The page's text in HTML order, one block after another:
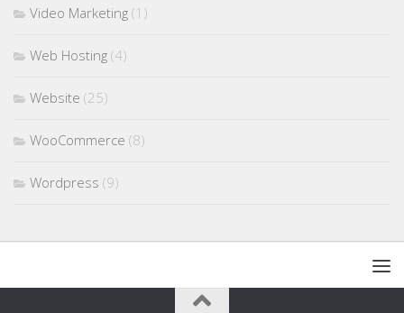
Video Marketing (1)
Web Hosting (4)
Website (25)
WooCommerce (8)
Wordpress (9)